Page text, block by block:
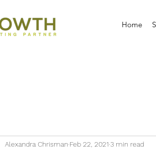
Home
Alexandra Chrisman Feb 22, 2021 3 min read